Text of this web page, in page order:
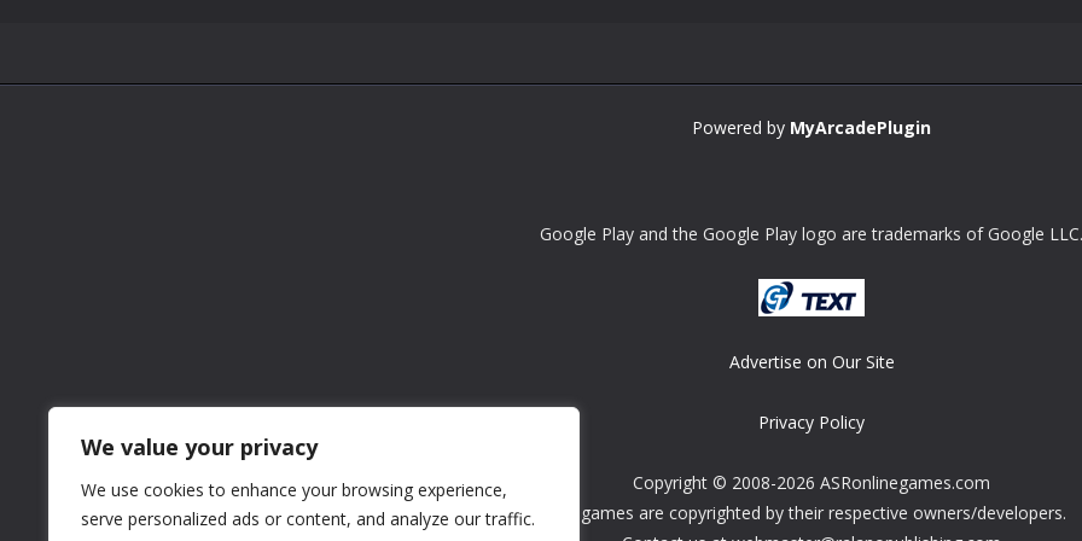
We value your privacy
We use cookies to enhance your browsing experience,
serve personalized ads or content, and analyze our traffic.
Powered by MyArcadePlugin
Google Play and the Google Play logo are trademarks of Google LLC.
Advertise on Our Site
Privacy Policy
Copyright © 2008-2026 ASRonlinegames.com
All games are copyrighted by their respective owners/developers.